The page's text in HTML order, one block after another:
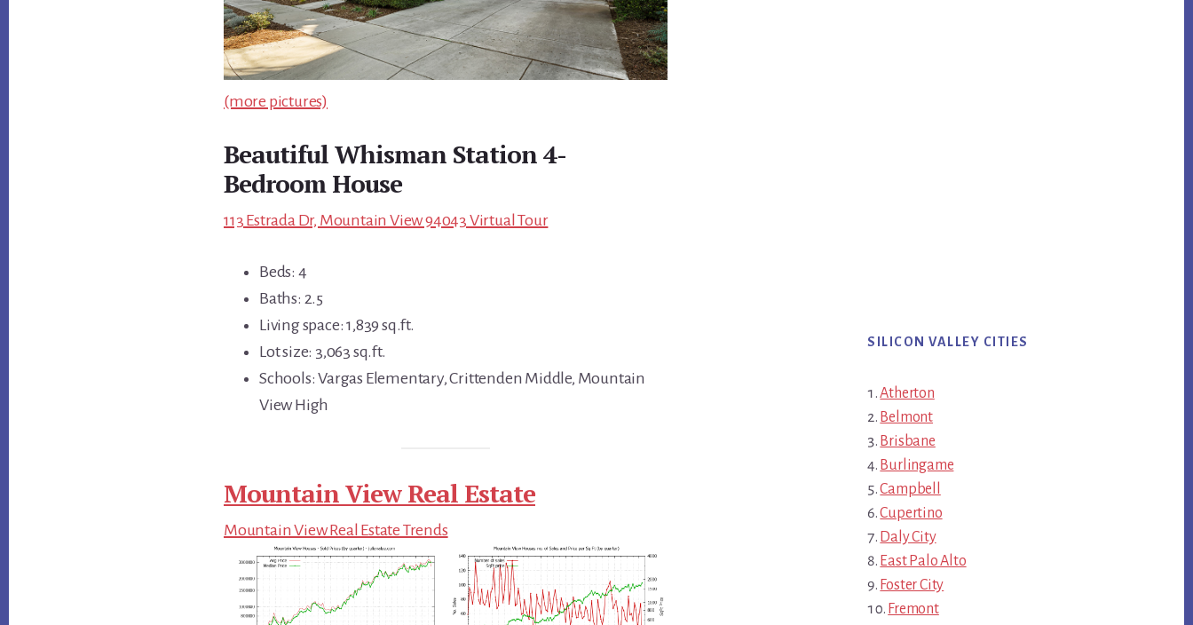
(more pictures)
Beautiful Whisman Station 4-
Bedroom House
113 Estrada Dr, Mountain View 94043 Virtual Tour
Beds: 4
Baths: 2.5
Living space: 1,839 sq.ft.
Lot size: 3,063 sq.ft.
Schools: Vargas Elementary, Crittenden Middle, Mountain
View High
Mountain View Real Estate
Mountain View Real Estate Trends
SILICON VALLEY CITIES
Atherton
Belmont
Brisbane
Burlingame
Campbell
Cupertino
Daly City
East Palo Alto
Foster City
Fremont